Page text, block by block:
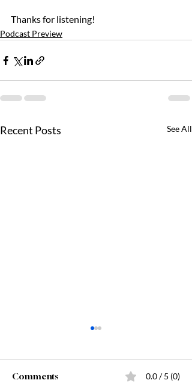
Thanks for listening!
Podcast Preview
Recent Posts See All
Comments 0.0 / 5 (0)